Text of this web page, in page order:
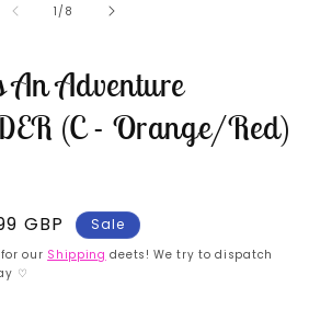
1 /of
8
Adventure
(C - Orange/Red)
GBP Sale
our Shipping deets! We try to dispatch
♡